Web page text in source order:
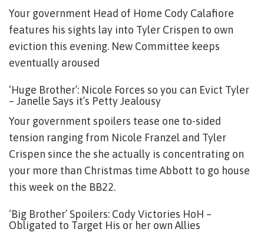
Your government Head of Home Cody Calafiore
features his sights lay into Tyler Crispen to own
eviction this evening. New Committee keeps
eventually aroused
‘Huge Brother’: Nicole Forces so you can Evict Tyler
– Janelle Says it’s Petty Jealousy
Your government spoilers tease one to-sided
tension ranging from Nicole Franzel and Tyler
Crispen since the she actually is concentrating on
your more than Christmas time Abbott to go house
this week on the BB22.
‘Big Brother’ Spoilers: Cody Victories HoH –
Obligated to Target His or her own Allies